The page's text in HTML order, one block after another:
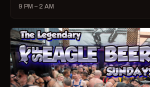
9 PM – 2 AM